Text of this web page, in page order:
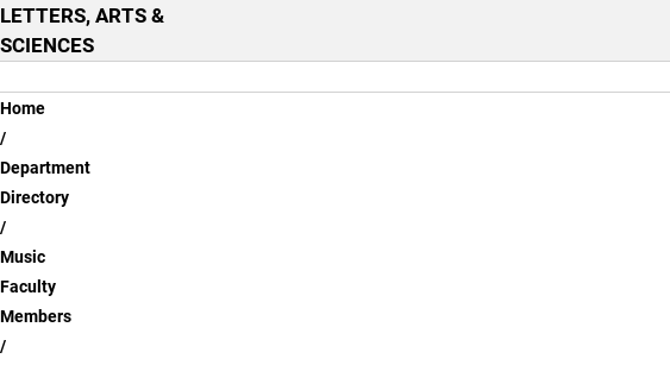
LETTERS, ARTS &
SCIENCES
Breadcrumb
Home
Department
Directory
Music
Faculty
Members